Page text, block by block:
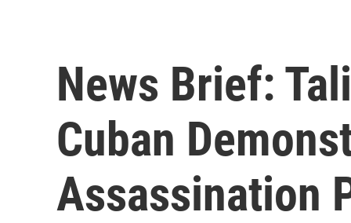
News Brief:
Cuban
Assassination